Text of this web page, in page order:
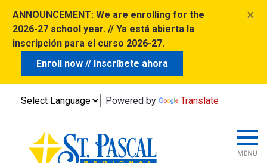
ANNOUNCEMENT: We are enrolling for the
2026-27 school year. // Ya está abierta la
inscripción para el curso 2026-27.
Enroll now // Inscríbete ahora
×
Powered by Translate